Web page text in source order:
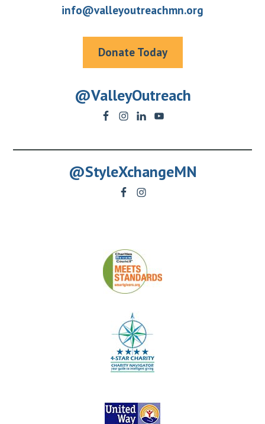
info@valleyoutreachmn.org
Donate Today
@ValleyOutreach
@StyleXchangeMN